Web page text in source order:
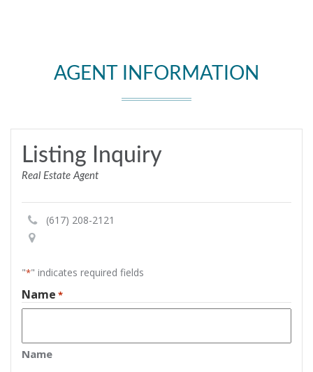
AGENT INFORMATION
Listing Inquiry
Real Estate Agent
(617) 208-2121
"*" indicates required fields
Name *
Name